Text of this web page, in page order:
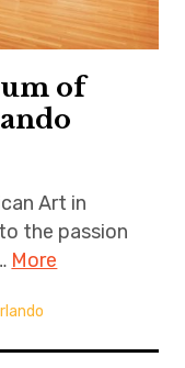
of
Art in
the passion
More